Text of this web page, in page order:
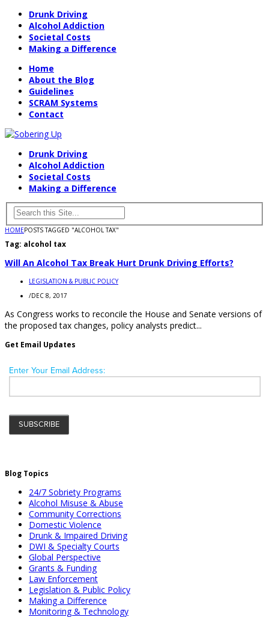
Drunk Driving
Alcohol Addiction
Societal Costs
Making a Difference
Home
About the Blog
Guidelines
SCRAM Systems
Contact
Drunk Driving
Alcohol Addiction
Societal Costs
Making a Difference
HOMEPOSTS TAGGED "ALCOHOL TAX"
Tag: alcohol tax
Will An Alcohol Tax Break Hurt Drunk Driving Efforts?
LEGISLATION & PUBLIC POLICY
/DEC 8, 2017
As Congress works to reconcile the House and Senate versions of
the proposed tax changes, policy analysts predict...
Get Email Updates
Blog Topics
24/7 Sobriety Programs
Alcohol Misuse & Abuse
Community Corrections
Domestic Violence
Drunk & Impaired Driving
DWI & Specialty Courts
Global Perspective
Grants & Funding
Law Enforcement
Legislation & Public Policy
Making a Difference
Monitoring & Technology